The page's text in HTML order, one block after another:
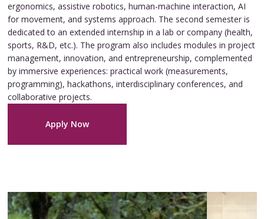
ergonomics, assistive robotics, human-machine interaction, AI
for movement, and systems approach. The second semester is
dedicated to an extended internship in a lab or company (health,
sports, R&D, etc.). The program also includes modules in project
management, innovation, and entrepreneurship, complemented
by immersive experiences: practical work (measurements,
programming), hackathons, interdisciplinary conferences, and
collaborative projects.
Apply Now